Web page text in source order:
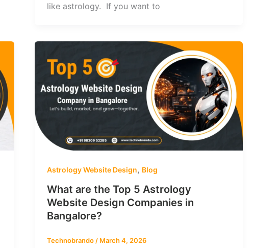
like astrology. If you want to
Astrology Website Design, Blog
What are the Top 5 Astrology
Website Design Companies in
Bangalore?
Technobrando / March 4, 2026